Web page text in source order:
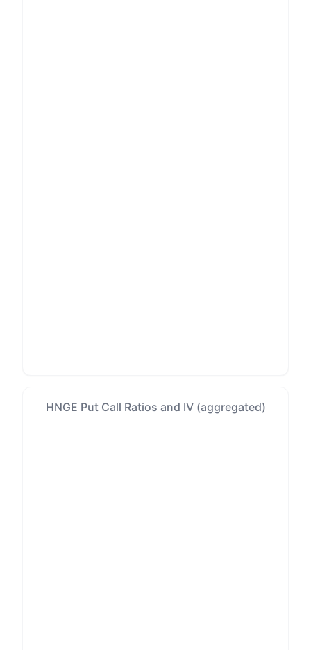
HNGE Put Call Ratios and IV (aggregated)